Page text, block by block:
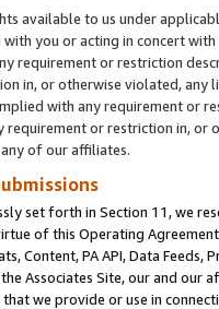
available to us under
you or acting in concert
requirement or restriction
in, or otherwise violated, any
with any requirement or
requirement or restriction in, or
of our affiliates.
set forth in Section 11, we
of this Operating
Content, PA API, Data
Associates Site, our and our
we provide or use in